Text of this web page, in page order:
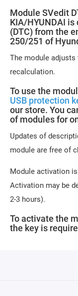
Module SVedit
KIA/HYUNDAI
(DTC) from the
250/251 of
The module
recalculation.
To use the
USB protection
our store. You
of modules for
Updates of
module are free of
Module activation
Activation may be
2-3 hours).
To activate the
the key is